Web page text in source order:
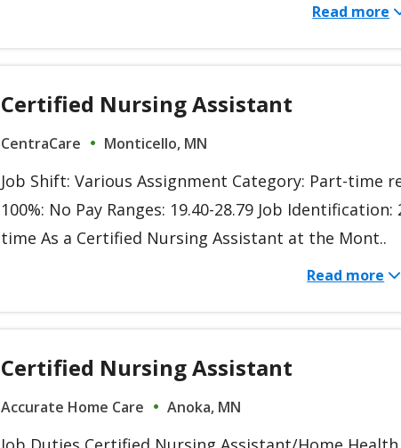
Read more
Certified Nursing Assistant
CentraCare Monticello, MN
Job Shift: Various Assignment Category: Part-time
100%: No Pay Ranges: 19.40-28.79 Job
time As a Certified Nursing Assistant at the Mont..
Read more
Certified Nursing Assistant
Accurate Home Care Anoka, MN